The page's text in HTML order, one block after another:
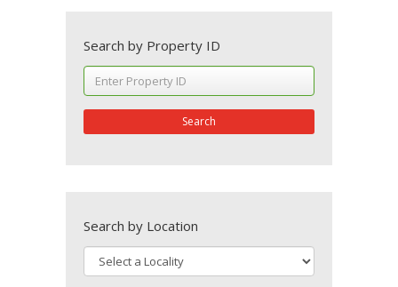
Search by Property ID
Search
Search by Location